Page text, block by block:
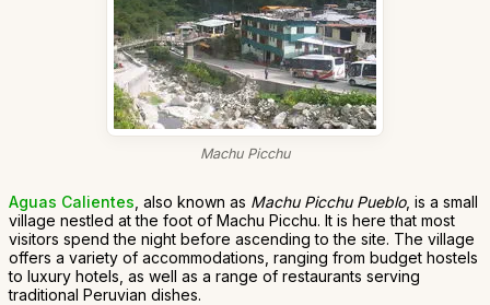
Machu Picchu
Aguas Calientes , also known as Machu Picchu Pueblo, is a small
village nestled at the foot of Machu Picchu. It is here that most
visitors spend the night before ascending to the site. The village
offers a variety of accommodations, ranging from budget hostels
to luxury hotels, as well as a range of restaurants serving
traditional Peruvian dishes.